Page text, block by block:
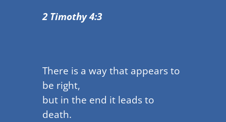
2 Timothy 4:3
There is a way that appears to
be right,
but in the end it leads to
death.